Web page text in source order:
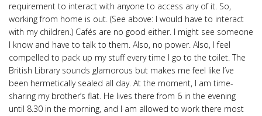
requirement to interact with anyone to access any of it. So,
working from home is out. (See above: I would have to interact
with my children.) Cafés are no good either. I might see someone
I know and have to talk to them. Also, no power. Also, I feel
compelled to pack up my stuff every time I go to the toilet. The
British Library sounds glamorous but makes me feel like I’ve
been hermetically sealed all day. At the moment, I am time-
sharing my brother’s flat. He lives there from 6 in the evening
until 8.30 in the morning, and I am allowed to work there most